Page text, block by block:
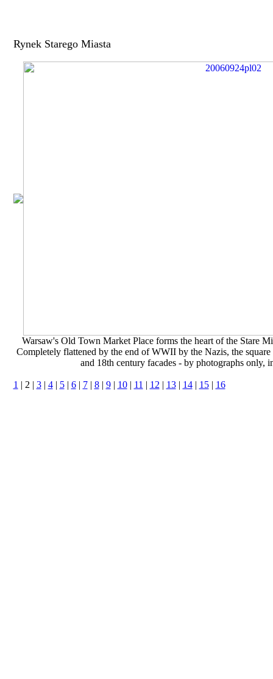
Rynek Starego Miasta
Warsaw's Old Town Market Place forms the heart of the Stare
Completely flattened by the end of WWII by the Nazis, the
and 18th century facades - by photographs only,
1 | 2 | 3| 4| 5| 6| 7| 8| 9| 10| 11 | 12 | 13| 14| 15| 16